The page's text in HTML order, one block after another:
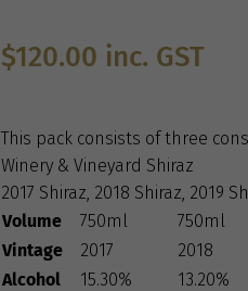
$120.00 inc. GST
This pack consists of three
Winery & Vineyard Shiraz
2017 Shiraz, 2018 Shiraz, 2019
Volume
750ml 750ml
Vintage
2017 2018
Alcohol
15.30% 13.20%